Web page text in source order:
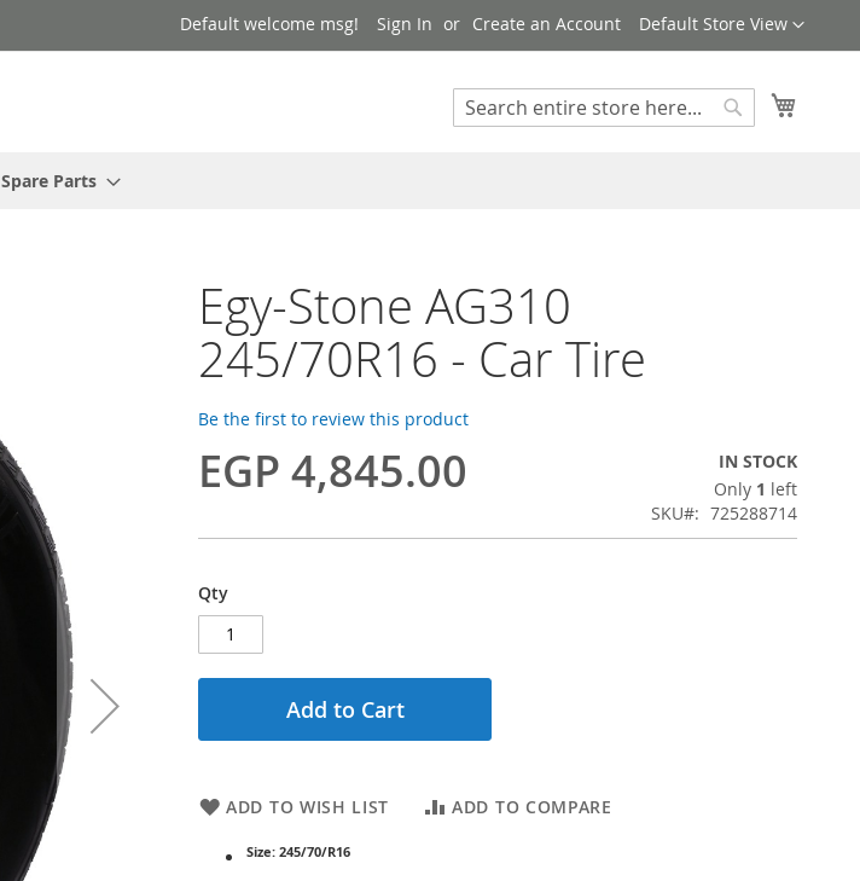
Language
Default Store View
Default welcome msg! Sign In Create an Account
Search
Spare Parts
Egy-Stone AG310
245/70R16 - Car Tire
Be the first to review this product
EGP 4,845.00
IN STOCK
Only 1 left
SKU
725288714
Qty
Add to Cart
ADD TO WISH LIST ADD TO COMPARE
Size: 245/70/R16